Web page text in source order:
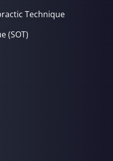
Technique
(SOT)